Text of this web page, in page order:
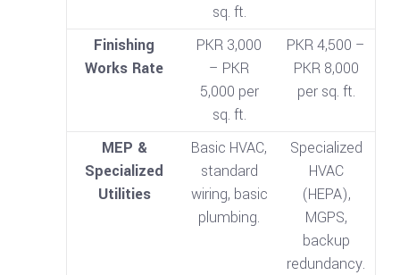
sq. ft.
Finishing
Works Rate
PKR 3,000
– PKR
5,000 per
sq. ft.
PKR 4,500 –
PKR 8,000
per sq. ft.
MEP &
Specialized
Utilities
Basic HVAC,
standard
wiring, basic
plumbing.
Specialized
HVAC
(HEPA),
MGPS,
backup
redundancy.